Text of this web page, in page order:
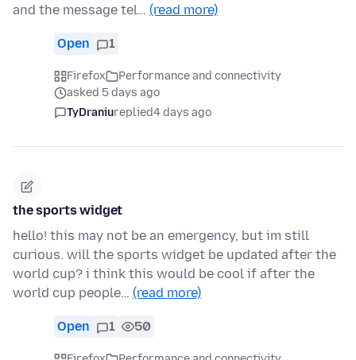
and the message tel… (read more)
Open 1
Firefox
Performance and connectivity
asked 5 days ago
TyDraniureplied4 days ago
the sports widget
hello! this may not be an emergency, but im still
curious. will the sports widget be updated after the
world cup? i think this would be cool if after the
world cup people… (read more)
Open 1 50